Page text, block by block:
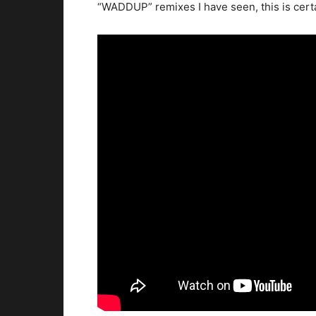
“WADDUP” remixes I have seen, this is